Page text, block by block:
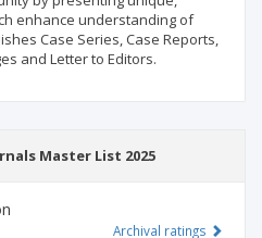
enhance understanding of
Case Series, Case Reports,
and Letter to Editors.
Master List 2025
Archival ratings